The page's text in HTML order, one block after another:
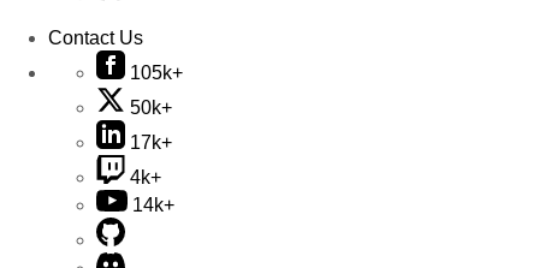
Contact Us
105k+
50k+
17k+
4k+
14k+